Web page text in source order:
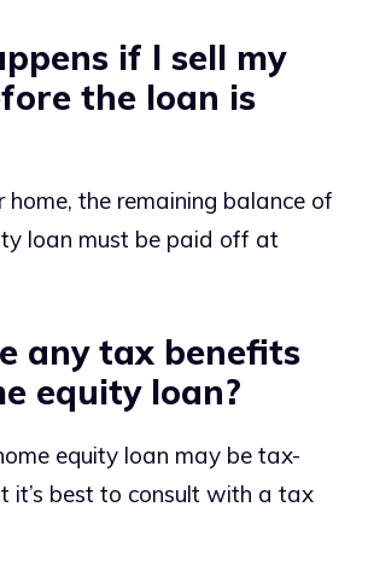
if I sell my
the loan is
home, the remaining balance of
loan must be paid off at
any tax benefits
equity loan?
equity loan may be tax-
it’s best to consult with a tax